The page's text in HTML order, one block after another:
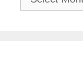
Adventures